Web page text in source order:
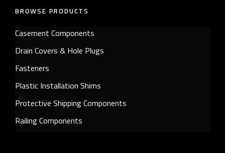
BROWSE PRODUCTS
Casement Components
Drain Covers & Hole Plugs
Fasteners
Plastic Installation Shims
Protective Shipping Components
Railing Components